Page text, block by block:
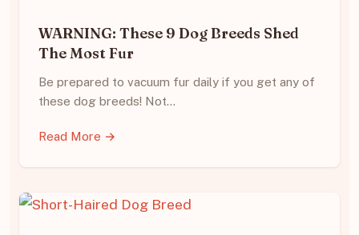
WARNING: These 9 Dog Breeds Shed
The Most Fur
Be prepared to vacuum fur daily if you get any of
these dog breeds! Not…
Read More →